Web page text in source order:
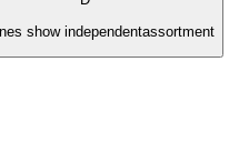
show independentassortment